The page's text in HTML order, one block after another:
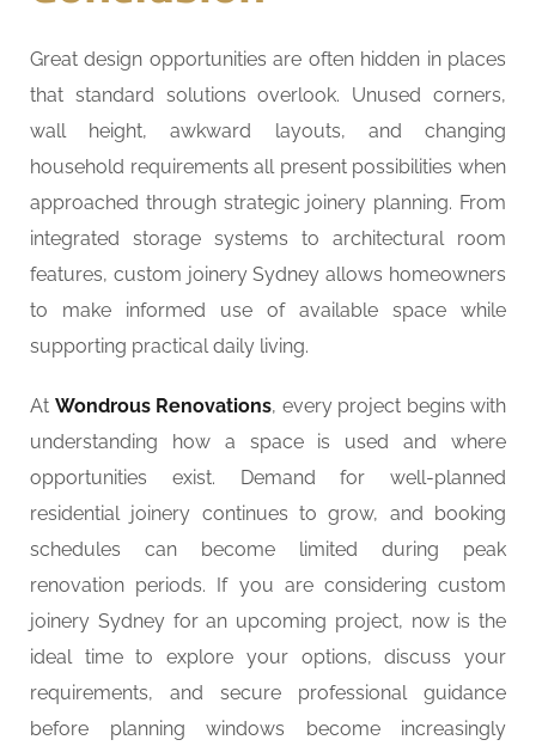
Great design opportunities are often hidden in places
that standard solutions overlook. Unused corners,
wall height, awkward layouts, and changing
household requirements all present possibilities when
approached through strategic joinery planning. From
integrated storage systems to architectural room
features, custom joinery Sydney allows homeowners
to make informed use of available space while
supporting practical daily living.
At Wondrous Renovations, every project begins with
understanding how a space is used and where
opportunities exist. Demand for well-planned
residential joinery continues to grow, and booking
schedules can become limited during peak
renovation periods. If you are considering custom
joinery Sydney for an upcoming project, now is the
ideal time to explore your options, discuss your
requirements, and secure professional guidance
before planning windows become increasingly